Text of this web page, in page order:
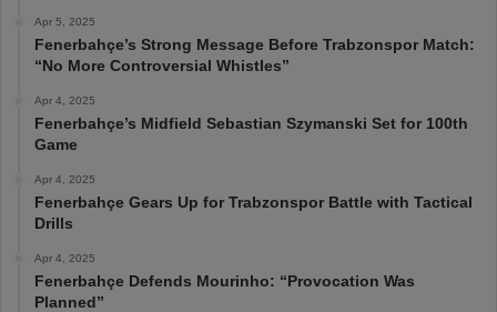
Apr 5, 2025
Fenerbahçe’s Strong Message Before Trabzonspor Match:
“No More Controversial Whistles”
Apr 4, 2025
Fenerbahçe’s Midfield Sebastian Szymanski Set for 100th
Game
Apr 4, 2025
Fenerbahçe Gears Up for Trabzonspor Battle with Tactical
Drills
Apr 4, 2025
Fenerbahçe Defends Mourinho: “Provocation Was
Planned”